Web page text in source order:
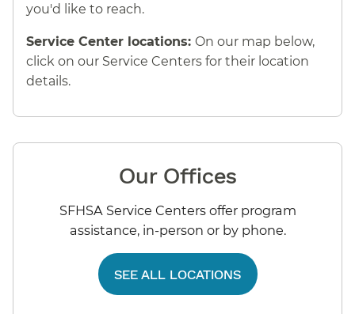
you'd like to reach.
Service Center locations: On our map below,
click on our Service Centers for their location
details.
Our Offices
SFHSA Service Centers offer program
assistance, in-person or by phone.
SEE ALL LOCATIONS